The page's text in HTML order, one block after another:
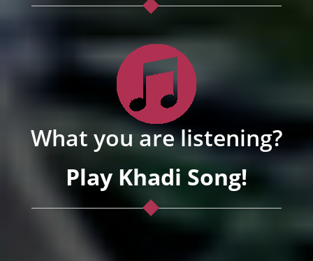
What you are listening?
Play Khadi Song!